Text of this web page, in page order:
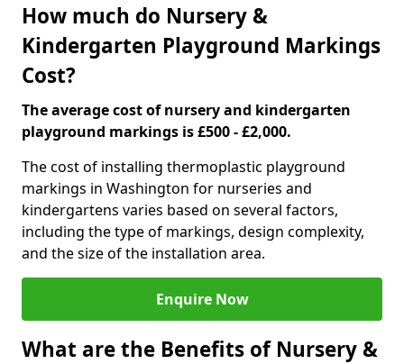
How much do Nursery &
Kindergarten Playground Markings
Cost?
The average cost of nursery and kindergarten
playground markings is £500 - £2,000.
The cost of installing thermoplastic playground
markings in Washington for nurseries and
kindergartens varies based on several factors,
including the type of markings, design complexity,
and the size of the installation area.
Enquire Now
What are the Benefits of Nursery &